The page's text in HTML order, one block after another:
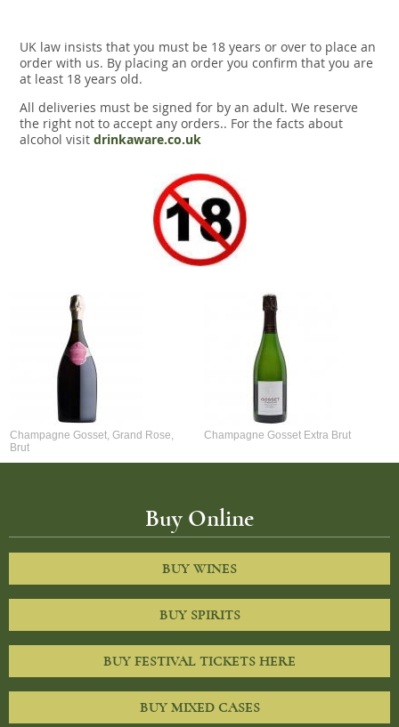
UK law insists that you must be 18 years or over to place an
order with us. By placing an order you confirm that you are
at least 18 years old.
All deliveries must be signed for by an adult. We reserve
the right not to accept any orders.. For the facts about
alcohol visit drinkaware.co.uk
Champagne Gosset, Grand Rose,
Brut
Champagne Gosset Extra Brut
Buy Online
BUY WINES
BUY SPIRITS
BUY FESTIVAL TICKETS HERE
BUY MIXED CASES